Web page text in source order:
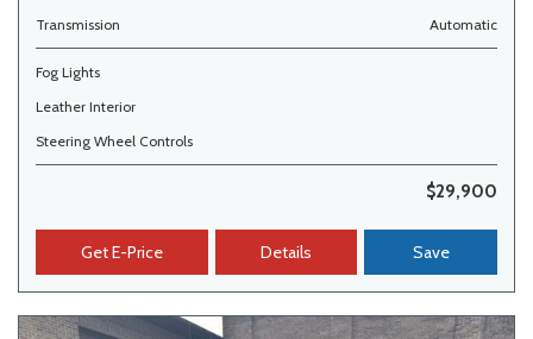
Transmission
Automatic
Fog Lights
Leather Interior
Steering Wheel Controls
$29,900
Get E-Price Details Save